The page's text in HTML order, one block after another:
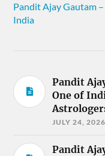
Pandit Ajay Gautam
India
Pandit
One of
JULY 24, 2026
Pandit